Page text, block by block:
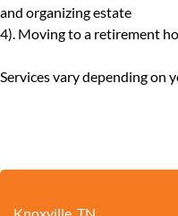
and organizing estate
4). Moving to a retirement
Servicesvary depending on